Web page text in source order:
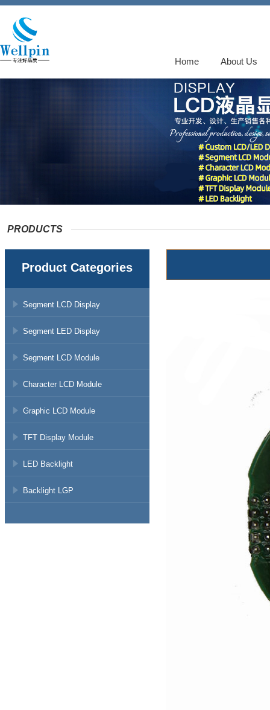
Home About Us
PRODUCTS
Product Categories
Segment LCD Display
Segment LED Display
Segment LCD Module
Character LCD Module
Graphic LCD Module
TFT Display Module
LED Backlight
Backlight LGP